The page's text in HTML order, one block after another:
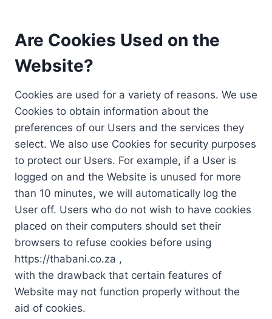
Are Cookies Used on the
Website?
Cookies are used for a variety of reasons. We use
Cookies to obtain information about the
preferences of our Users and the services they
select. We also use Cookies for security purposes
to protect our Users. For example, if a User is
logged on and the Website is unused for more
than 10 minutes, we will automatically log the
User off. Users who do not wish to have cookies
placed on their computers should set their
browsers to refuse cookies before using
https://thabani.co.za ,
with the drawback that certain features of
Website may not function properly without the
aid of cookies.